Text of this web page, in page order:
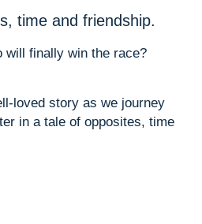
time and friendship.
will finally win the race?
loved story as we journey
in a tale of opposites, time